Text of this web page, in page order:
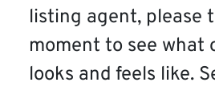
listing agent, please
moment to see what
looks and feels like.